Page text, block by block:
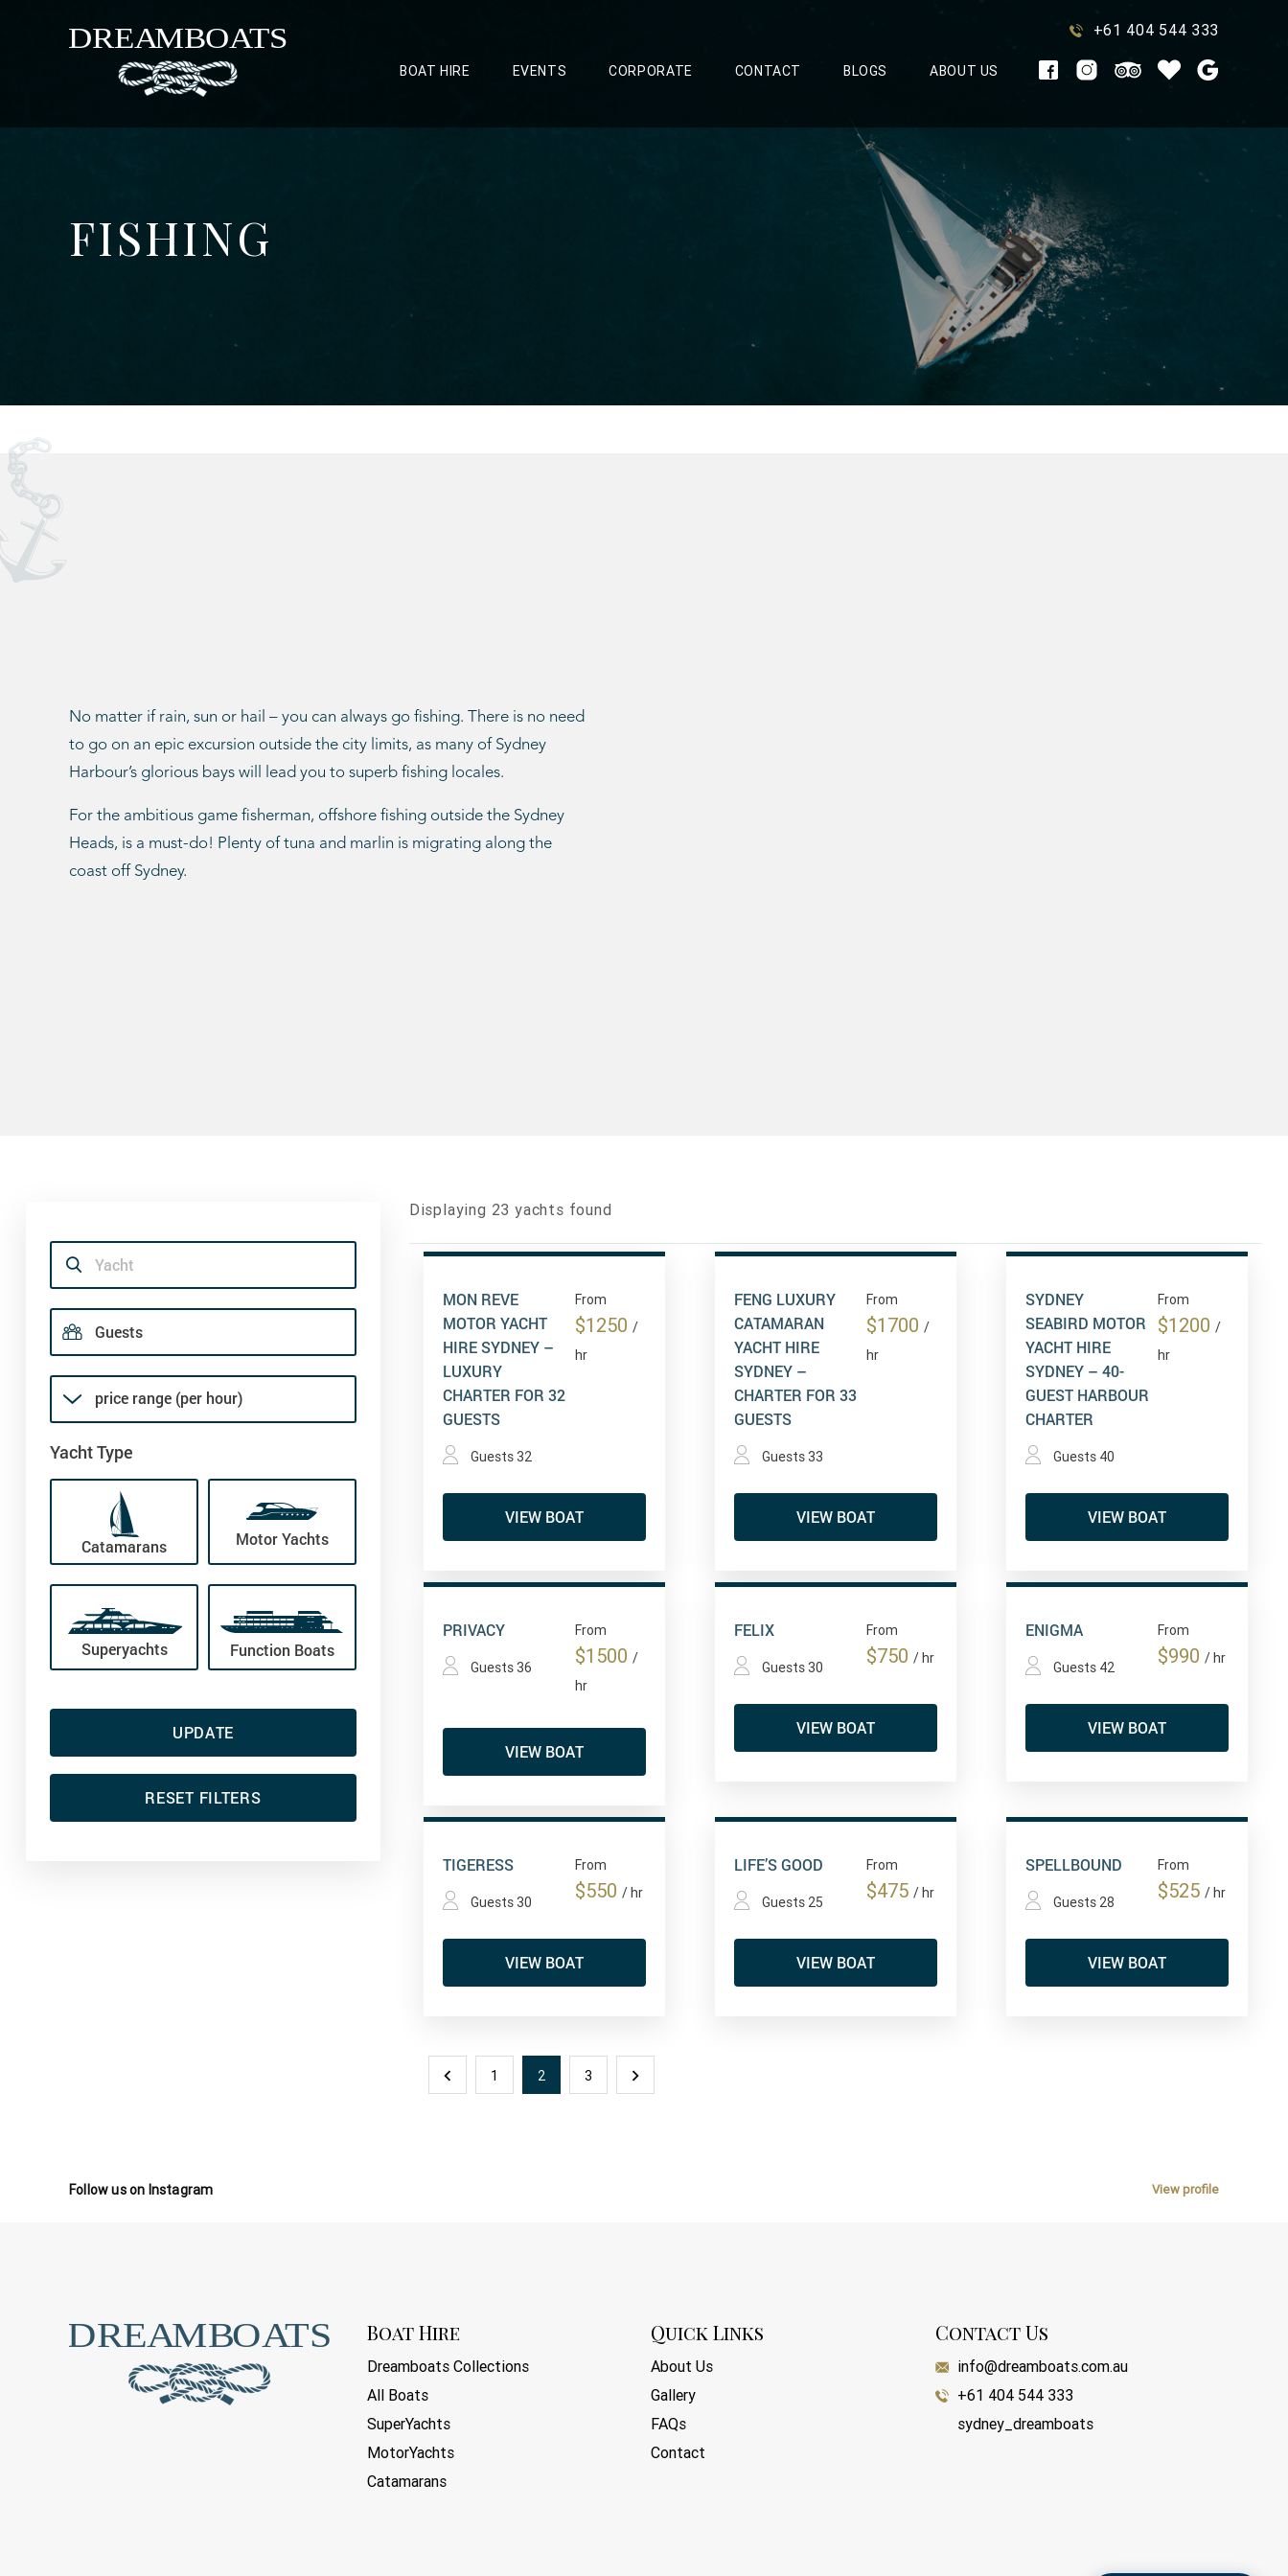
+61 404 544 333
BOAT HIRE EVENTS CORPORATE CONTACT BLOGS ABOUT US
FISHING
No matter if rain, sun or hail – you can always go fishing. There is no need
to go on an epic excursion outside the city limits, as many of Sydney
Harbour’s glorious bays will lead you to superb fishing locales.
For the ambitious game fisherman, offshore fishing outside the Sydney
Heads, is a must-do! Plenty of tuna and marlin is migrating along the
coast off Sydney.
price range (per hour)
Yacht Type
Catamarans Motor Yachts
Superyachts Function Boats
UPDATE
RESET FILTERS
Displaying 23 yachts found
MON REVE
MOTOR YACHT
HIRE SYDNEY –
LUXURY
CHARTER FOR 32
GUESTS
Guests 32
From
$1250 /
hr
VIEW BOAT
FENG LUXURY
CATAMARAN
YACHT HIRE
SYDNEY –
CHARTER FOR 33
GUESTS
Guests 33
From
$1700 /
hr
VIEW BOAT
SYDNEY
SEABIRD MOTOR
YACHT HIRE
SYDNEY – 40-
GUEST HARBOUR
CHARTER
Guests 40
From
$1200 /
hr
VIEW BOAT
PRIVACY
Guests 36
From
$1500 /
hr
VIEW BOAT
FELIX
Guests 30
From
$750 / hr
VIEW BOAT
ENIGMA
Guests 42
From
$990 / hr
VIEW BOAT
TIGERESS
Guests 30
From
$550 / hr
VIEW BOAT
LIFE’S GOOD
Guests 25
From
$475 / hr
VIEW BOAT
SPELLBOUND
Guests 28
From
$525 / hr
VIEW BOAT
1 2 3
Follow us on Instagram View profile
Boat Hire
Dreamboats Collections
All Boats
SuperYachts
MotorYachts
Catamarans
Quick Links
About Us
Gallery
FAQs
Contact
Contact Us
info@dreamboats.com.au
+61 404 544 333
sydney_dreamboats